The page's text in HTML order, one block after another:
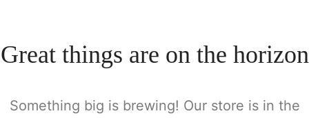
Great things are on the horizon
Something big is brewing! Our store is in the